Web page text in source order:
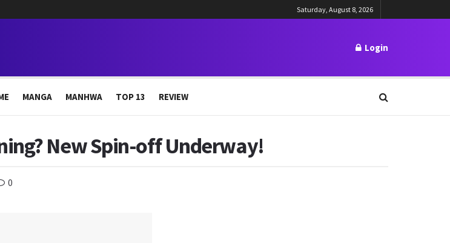
Saturday, August 8, 2026
Login
MANGA MANHWA TOP 13 REVIEW
New Spin-off Underway!
0